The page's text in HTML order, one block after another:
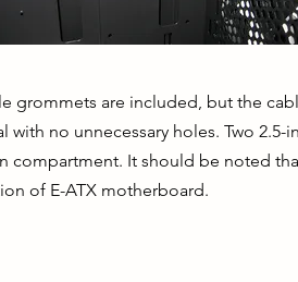
grommets are included, but the
with no unnecessary holes. Two
compartment. It should be noted
of E-ATX motherboard.